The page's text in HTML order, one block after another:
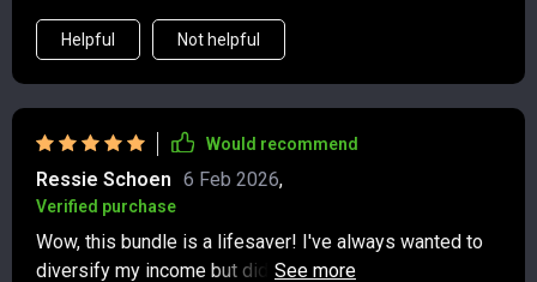
section on dividends simplified something i used to
find confusing, and the hustles listed felt doable
how everything tied into a larger vision. it’s not just
about chasing extra cash—it’s about building financial
stability piece by piece. i walked away feeling more
confident, more focused, and ready to take consistent
steps toward creating lasting income growth.
Helpful Not helpful
Would recommend
Ressie Schoen 6 Feb 2026,
Verified purchase
Wow, this bundle is a lifesaver! I've always wanted to
diversify my income but didn't know where to start. The